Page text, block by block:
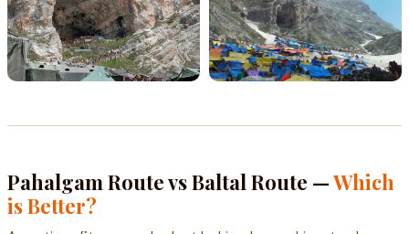
Pahalgam Route vs Baltal Route —Which
is Better?